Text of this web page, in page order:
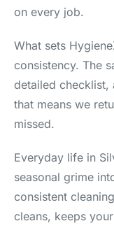
on every job.
What sets
consistency. The
detailed checklist,
that means we
missed.
Everyday life in
seasonal grime
consistent
cleans, keeps